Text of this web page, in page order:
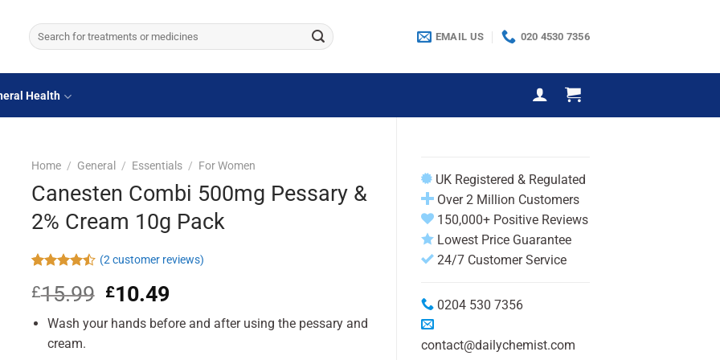
Search
for:
EMAIL US 020 4530 7356
Health
UK Registered & Regulated
Over 2 Million Customers
150,000+ Positive Reviews
Lowest Price Guarantee
24/7 Customer Service
0204 530 7356
contact@dailychemist.com
Home / General / Essentials / For Women
Canesten Combi 500mg Pessary &
2% Cream 10g Pack
4.50out
of 5
based on
customer
ratings
(2customer reviews)
£15.99 Original
was:
£10.49Current
is:
Wash your hands before and after using the pessary and
cream.